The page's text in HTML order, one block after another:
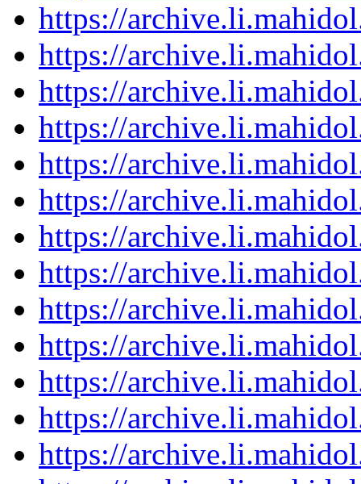
https://
https://
https://
https://
https://
https://
https://
https://
https://
https://
https://
https://
https://